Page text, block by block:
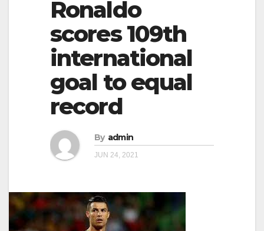
Ronaldo
scores 109th
international
goal to equal
record
By admin
JUN 24, 2021